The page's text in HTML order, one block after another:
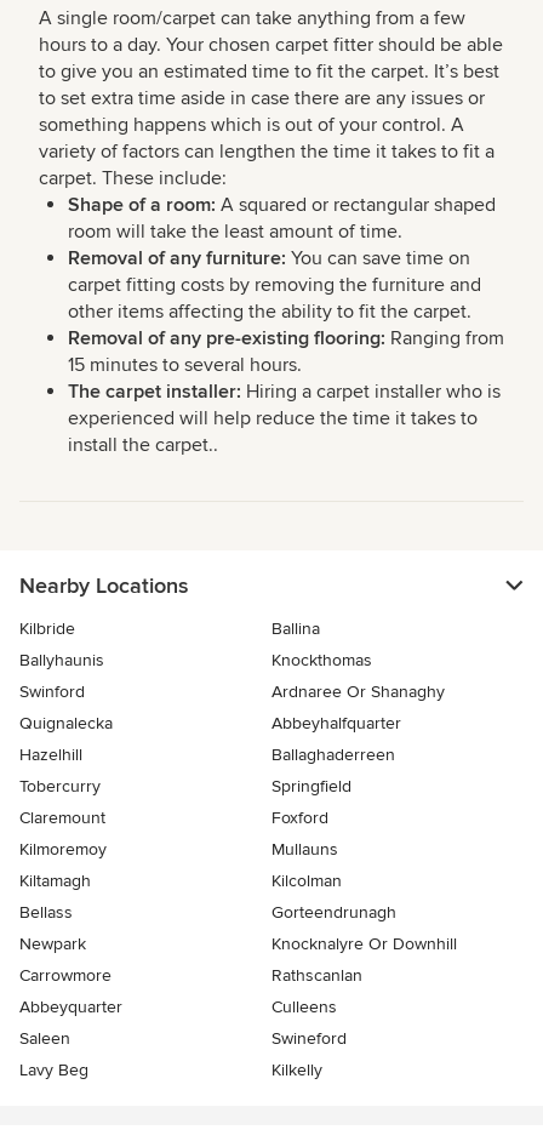
A single room/carpet can take anything from a few
hours to a day. Your chosen carpet fitter should be able
to give you an estimated time to fit the carpet. It’s best
to set extra time aside in case there are any issues or
something happens which is out of your control. A
variety of factors can lengthen the time it takes to fit a
carpet. These include:
Shape of a room: A squared or rectangular shaped
room will take the least amount of time.
Removal of any furniture: You can save time on
carpet fitting costs by removing the furniture and
other items affecting the ability to fit the carpet.
Removal of any pre-existing flooring: Ranging from
15 minutes to several hours.
The carpet installer: Hiring a carpet installer who is
experienced will help reduce the time it takes to
install the carpet..
Nearby Locations
Kilbride
Ballina
Ballyhaunis
Knockthomas
Swinford
Ardnaree Or Shanaghy
Quignalecka
Abbeyhalfquarter
Hazelhill
Ballaghaderreen
Tobercurry
Springfield
Claremount
Foxford
Kilmoremoy
Mullauns
Kiltamagh
Kilcolman
Bellass
Gorteendrunagh
Newpark
Knocknalyre Or Downhill
Carrowmore
Rathscanlan
Abbeyquarter
Culleens
Saleen
Swineford
Lavy Beg
Kilkelly